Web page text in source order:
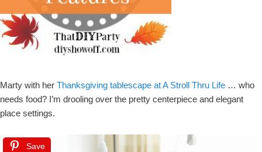
Marty with her Thanksgiving tablescape at A Stroll Thru Life … who
needs food? I’m drooling over the pretty centerpiece and elegant
place settings.
Save